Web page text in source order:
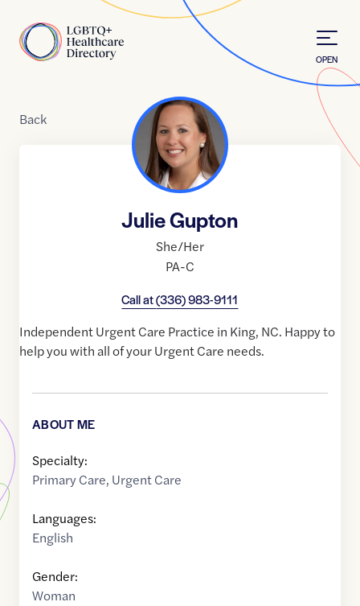
Home
OPEN
Back
Julie Gupton
She/Her
PA-C
Call at(336) 983-9111
Independent Urgent Care Practice in King, NC. Happy to
help you with all of your Urgent Care needs.
ABOUT ME
Specialty:
Primary Care, Urgent Care
Languages:
English
Gender:
Woman